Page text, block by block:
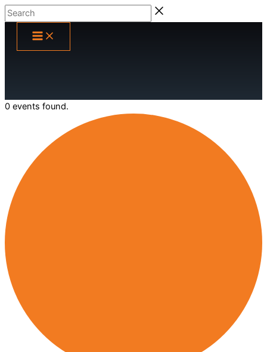
Skip
to
content
Search
0 events found.